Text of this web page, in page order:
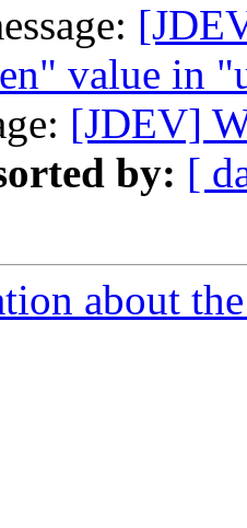
value in
[JDEV]
by: [
about